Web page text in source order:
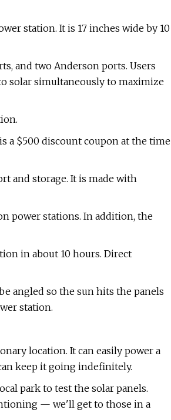
station. It is 17 inches wide by 10
and two Anderson ports. Users
solar simultaneously to maximize
a $500 discount coupon at the time
and storage. It is made with
power stations. In addition, the
in about 10 hours. Direct
angled so the sun hits the panels
station.
location. It can easily power a
keep it going indefinitely.
park to test the solar panels.
— we'll get to those in a